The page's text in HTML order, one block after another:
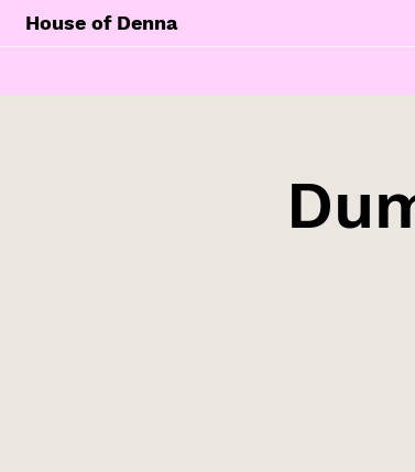
House of Denna